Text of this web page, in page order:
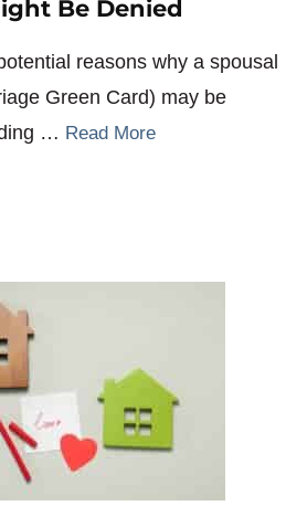
Be Denied
reasons why a spousal
Green Card) may be
… Read More